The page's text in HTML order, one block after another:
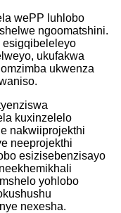
wePP luhlobo
ngoomatshini.
esigqibeleleyo
ukufakwa
ukwenza
kuxinzelelo
nakwiiprojekthi
neeprojekthi
esizisebenzisayo
yohlobo
nexesha.